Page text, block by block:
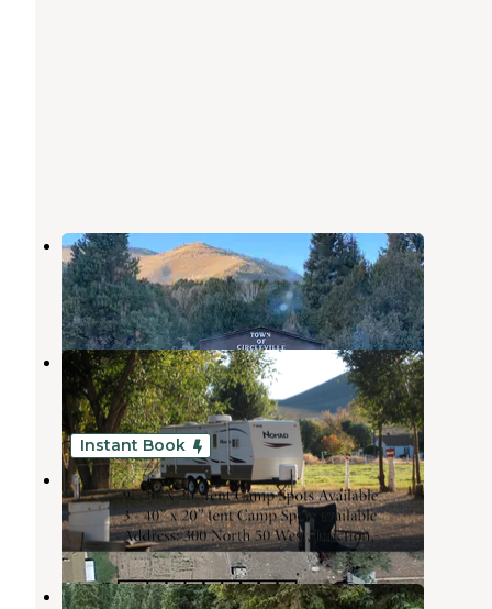
Birch Creek Campground
Junction,Utah
1 Review
9 Photos
Junction RV Park
Junction,Utah
1 Review
3 Photos
Instant Book
Spiffy Camp
Junction,Utah
7 Photos
LeBaron Reservoir Campground